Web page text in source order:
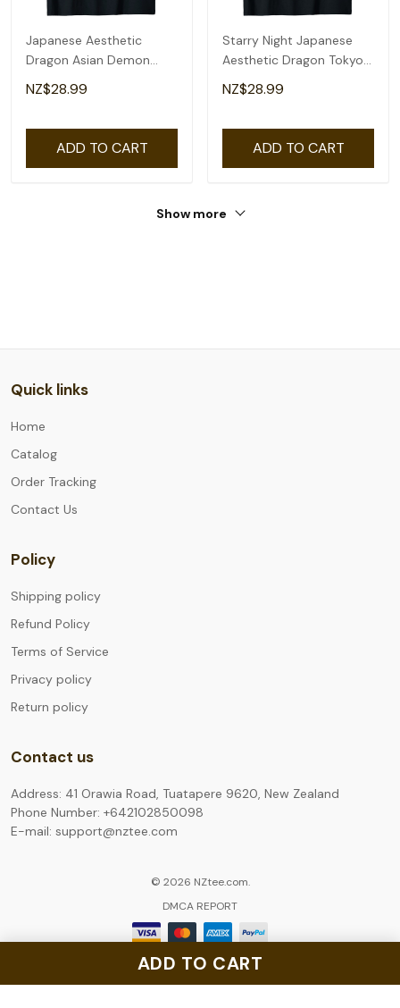
ADD TO CART
Japanese Aesthetic
Dragon Asian Demon
Spirit Sakura Kanji T-Shirt
NZ$28.99
ADD TO CART
Starry Night Japanese
Aesthetic Dragon Tokyo
Japanese Dragon T-Shirt
NZ$28.99
ADD TO CART
Show more
Quick links
Home
Catalog
Order Tracking
Contact Us
Policy
Shipping policy
Refund Policy
Terms of Service
Privacy policy
Return policy
Contact us
Address: 41 Orawia Road, Tuatapere 9620, New Zealand
Phone Number: +642102850098
E-mail: support@nztee.com
© 2026 NZtee.com.
DMCA REPORT